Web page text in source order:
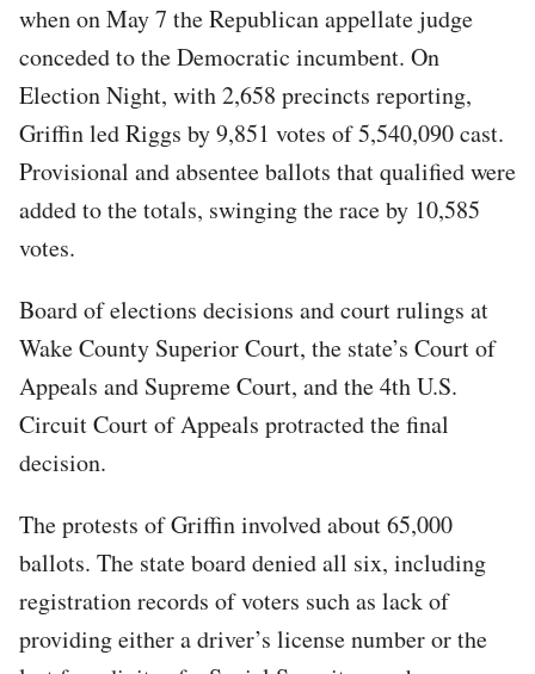
when on May 7 the Republican appellate judge
conceded to the Democratic incumbent. On
Election Night, with 2,658 precincts reporting,
Griffin led Riggs by 9,851 votes of 5,540,090 cast.
Provisional and absentee ballots that qualified were
added to the totals, swinging the race by 10,585
votes.
Board of elections decisions and court rulings at
Wake County Superior Court, the state’s Court of
Appeals and Supreme Court, and the 4th U.S.
Circuit Court of Appeals protracted the final
decision.
The protests of Griffin involved about 65,000
ballots. The state board denied all six, including
registration records of voters such as lack of
providing either a driver’s license number or the